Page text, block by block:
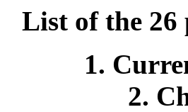
List of the 26
1.
2.